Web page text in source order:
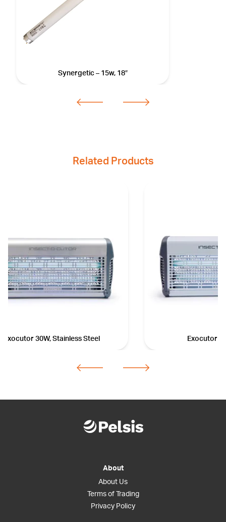
Synergetic – 15w, 18″
Related Products
Exocutor 30W, Stainless Steel Exocutor
About
About Us
Terms of Trading
Privacy Policy